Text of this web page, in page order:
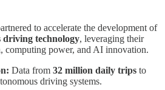
to accelerate the development of
driving technology, leveraging their
computing power, and AI innovation.
Data from 32 million daily trips to
driving systems.